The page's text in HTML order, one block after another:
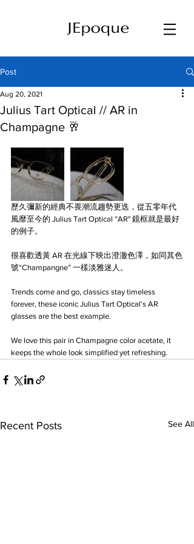
Post
Julius Tart Optical // AR in
Champagne 🥂
Aug 20, 2021
歷久彌新的經典不畏潮流趨勢更迭，從五零年代
風靡至今的 Julius Tart Optical “AR" 鏡框就是最好
的例子。
很喜歡透黃 AR 在光線下映出澄澈色澤，如同其色
號“Champangne” 一樣淡雅迷人。
Trends come and go, classics stay timeless
forever, these iconic Julius Tart Optical’s AR
glasses are the best example.
We love this pair in Champagne color acetate, it
keeps the whole look simplified yet refreshing.
Recent Posts See All